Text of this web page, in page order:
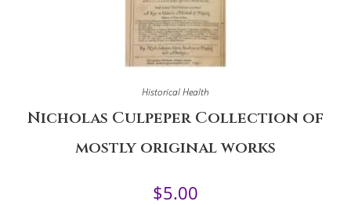
Historical Health
Nicholas Culpeper Collection of
mostly original works
$5.00